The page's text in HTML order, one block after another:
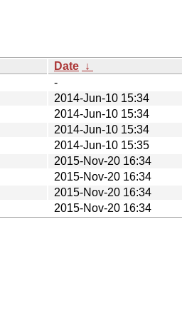
Date ↓
-
2014-Jun-10 15:34
2014-Jun-10 15:34
2014-Jun-10 15:34
2014-Jun-10 15:35
2015-Nov-20 16:34
2015-Nov-20 16:34
2015-Nov-20 16:34
2015-Nov-20 16:34